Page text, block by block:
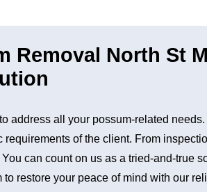
Removal North St
address all your possum-related
of the client. From
can count on us as a tried-and-true
restore your peace of mind with our